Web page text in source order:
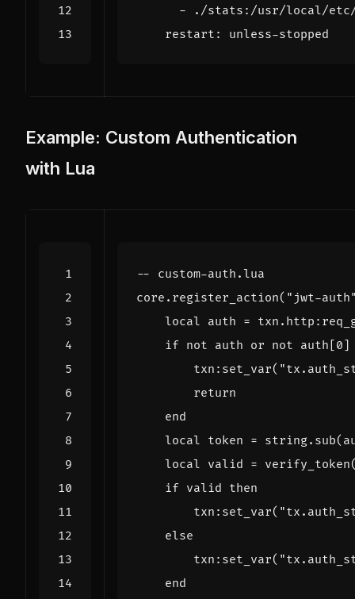
-
./stats:/usr/local/etc/
restart : unless-stopped
Example: Custom Authentication
with Lua
-- custom-auth.lua
core.register_action( "jwt-
local auth = txn.http :
if not auth or not auth [0]
txn : set_var(
return
end
local token = string.sub(
local valid = verify_token
if valid then
txn : set_var(
else
txn : set_var(
end